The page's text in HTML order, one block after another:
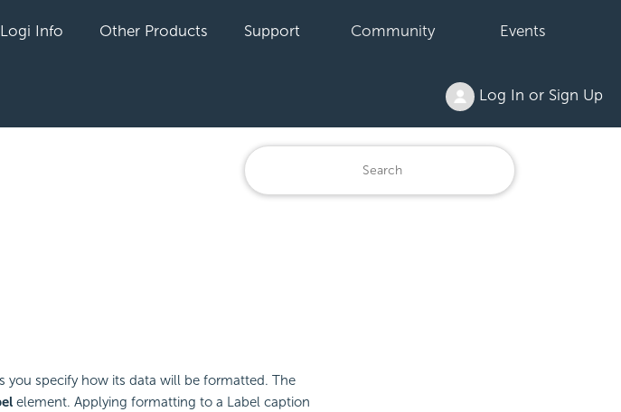
Logi Info Other Products Support Community Events
Log In or Sign Up
you specify how its data will be formatted. The
element. Applying formatting to a Label caption